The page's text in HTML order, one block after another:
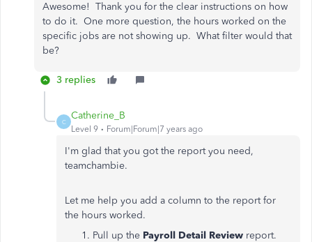
Awesome! Thank you for the clear instructions on how
to do it. One more question, the hours worked on the
specific jobs are not showing up. What filter would that
be?
3 replies
C
Catherine_B
Level 9 Forum|Forum|7 years ago
I'm glad that you got the report you need,
teamchambie.
Let me help you add a column to the report for
the hours worked.
Pull up the Payroll Detail Review report.